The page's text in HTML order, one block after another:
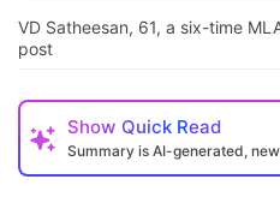
VD Satheesan, 61, a six-time
post
Show Quick Read
Summary is AI-generated,